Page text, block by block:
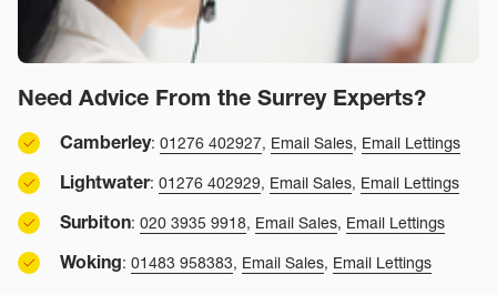
Need Advice From the Surrey Experts?
Camberley: 01276 402927, Email Sales, Email Lettings
Lightwater: 01276 402929, Email Sales, Email Lettings
Surbiton: 020 3935 9918, Email Sales, Email Lettings
Woking: 01483 958383, Email Sales, Email Lettings